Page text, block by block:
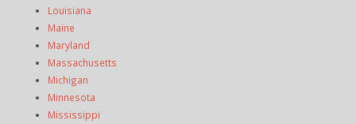
Louisiana
Maine
Maryland
Massachusetts
Michigan
Minnesota
Mississippi